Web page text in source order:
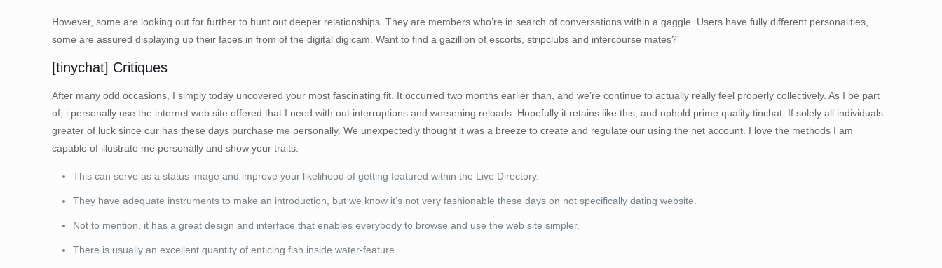
However, some are looking out for further to hunt out deeper relationships. They are members who’re in search of conversations within a gaggle. Users have fully different personalities,
some are assured displaying up their faces in from of the digital digicam. Want to find a gazillion of escorts, stripclubs and intercourse mates?
[tinychat] Critiques
After many odd occasions, I simply today uncovered your most fascinating fit. It occurred two months earlier than, and we’re continue to actually really feel properly collectively. As I be part
of, i personally use the internet web site offered that I need with out interruptions and worsening reloads. Hopefully it retains like this, and uphold prime quality tinchat. If solely all individuals
greater of luck since our has these days purchase me personally. We unexpectedly thought it was a breeze to create and regulate our using the net account. I love the methods I am
capable of illustrate me personally and show your traits.
This can serve as a status image and improve your likelihood of getting featured within the Live Directory.
They have adequate instruments to make an introduction, but we know it’s not very fashionable these days on not specifically dating website.
Not to mention, it has a great design and interface that enables everybody to browse and use the web site simpler.
There is usually an excellent quantity of enticing fish inside water-feature.